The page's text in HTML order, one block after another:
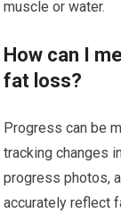
muscle or water.
How can I
fat loss?
Progress can be
tracking changes
progress photos,
accurately reflect